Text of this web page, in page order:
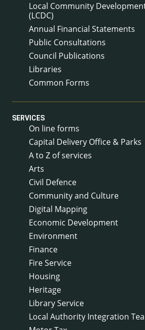
Local Community
(LCDC)
Annual Financial Statements
Public Consultations
Council Publications
Libraries
Common Forms
SERVICES
On line forms
Capital Delivery Office & Parks
A to Z of services
Arts
Civil Defence
Community and Culture
Digital Mapping
Economic Development
Environment
Finance
Fire Service
Housing
Heritage
Library Service
Local Authority Integration